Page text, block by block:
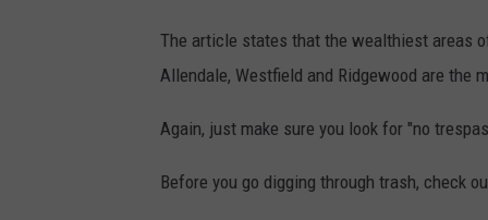
h
l
U
o
b
e
The article states that the wealthiest areas
Allendale, Westfield and Ridgewood are the
Again, just make sure you look for "no
Before you go digging through trash, check